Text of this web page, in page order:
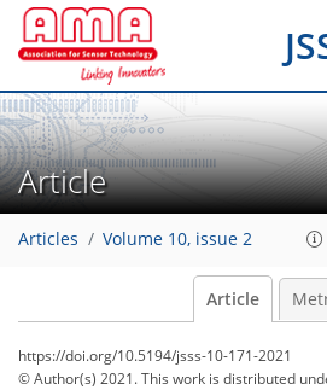
Article
Articles Volume 10, issue 2
Article
https://doi.org/10.5194/jsss-10-171-2021
© Author(s) 2021. This work is distributed